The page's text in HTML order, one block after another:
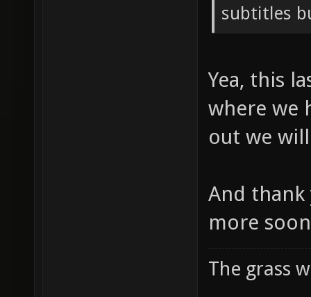
subtitles
Yea, this
where we
out we
And
more
The grass